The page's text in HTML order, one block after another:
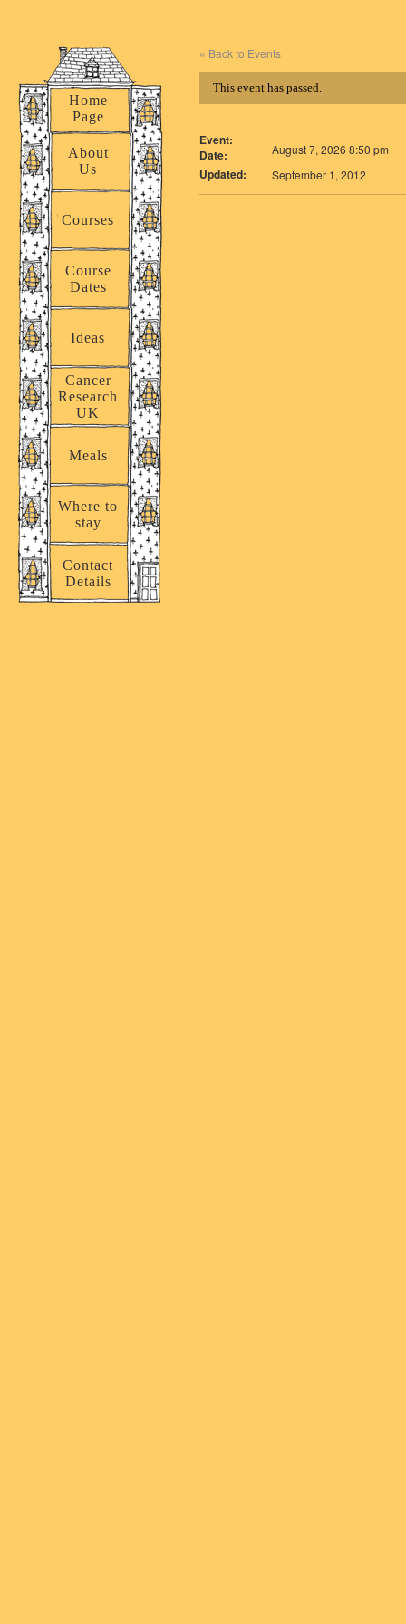
Home
Page
About
Us
Courses
Course
Dates
Ideas
Cancer
Research
UK
Meals
Where to
stay
Contact
Details
« Back to Events
This event has passed.
Event:
Date:
August 7, 2026 8:50 pm
Updated: September 1, 2012